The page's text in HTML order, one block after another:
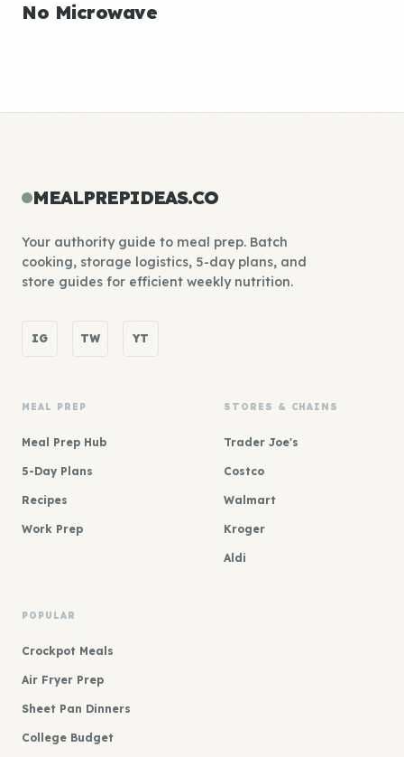
No Microwave
MEALPREPIDEAS.CO
Your authority guide to meal prep. Batch
cooking, storage logistics, 5-day plans, and
store guides for efficient weekly nutrition.
IG TW YT
MEAL PREP
Meal Prep Hub
5-Day Plans
Recipes
Work Prep
STORES & CHAINS
Trader Joe's
Costco
Walmart
Kroger
Aldi
POPULAR
Crockpot Meals
Air Fryer Prep
Sheet Pan Dinners
College Budget